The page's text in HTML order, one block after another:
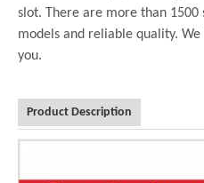
slot. There are more than
models and reliable quality.
you.
Product Description